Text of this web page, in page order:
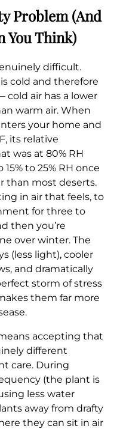
Problem (And
You Think)
difficult.
cold and therefore
air has a lower
warm air. When
your home and
its relative
was at 80% RH
to 25% RH once
than most deserts.
in air that feels, to
for three to
then you’re
over winter. The
(less light), cooler
and dramatically
storm of stress
them far more
accepting that
different
care. During
(the plant is
less water
away from drafty
they can sit in air